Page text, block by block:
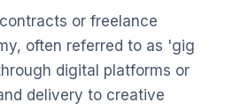
or freelance
often referred to as 'gig
digital platforms or
delivery to creative